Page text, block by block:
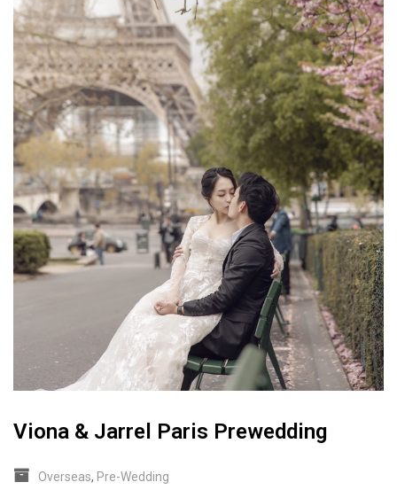
Viona & Jarrel Paris Prewedding
Overseas, Pre-Wedding